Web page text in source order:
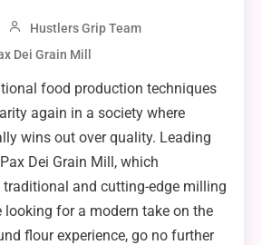
Hustlers Grip Team
Dei Grain Mill
food production techniques
again in a society where
wins out over quality. Leading
Dei Grain Mill, which
and cutting-edge milling
looking for a modern take on the
flour experience, go no further